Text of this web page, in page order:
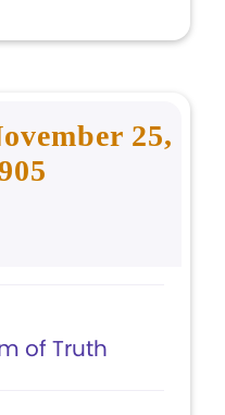
25,
of Truth